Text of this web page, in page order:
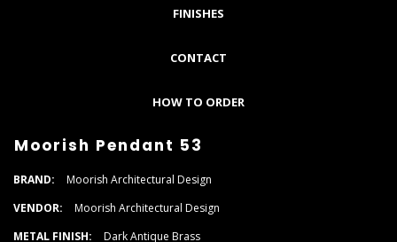
FINISHES
CONTACT
HOW TO ORDER
Moorish Pendant 53
BRAND:
Moorish Architectural Design
VENDOR:
Moorish Architectural Design
METAL FINISH:
Dark Antique Brass